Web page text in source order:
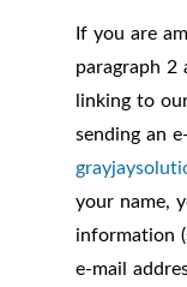
If you are
paragraph 2
linking to
sending an
your name,
information
e-mail